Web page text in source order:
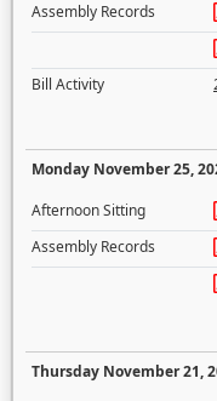
Assembly Records
Bill Activity
Monday November 25,
Afternoon Sitting
Assembly Records
Thursday November 21,